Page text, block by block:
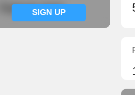
SIGN UP
Signup now